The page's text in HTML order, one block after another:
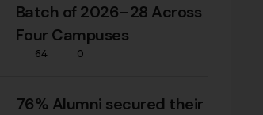
Batch of 2026–28 Across
Four Campuses
64 0
76% Alumni secured their